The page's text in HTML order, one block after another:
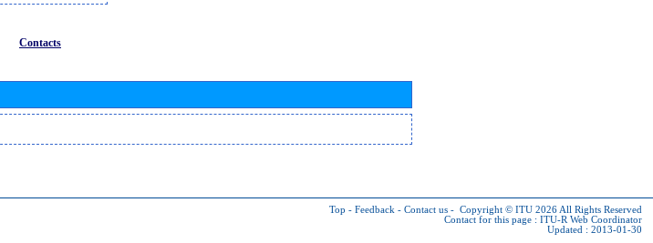
Contacts
Top - Feedback - Contact us - Copyright © ITU 2026 All Rights Reserved
Contact for this page : ITU-R Web Coordinator
Updated : 2013-01-30